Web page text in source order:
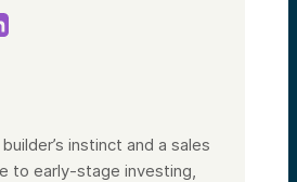
instinct and a sales
to early-stage investing,